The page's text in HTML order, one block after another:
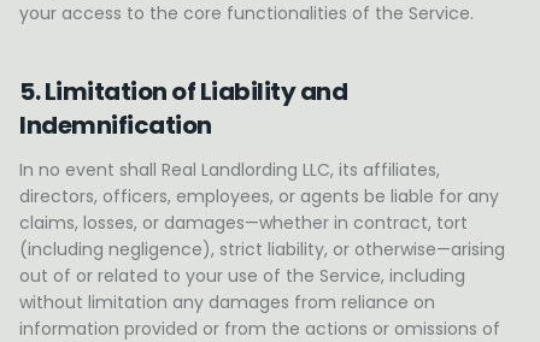
your access to the core functionalities of the Service.
5. Limitation of Liability and
Indemnification
In no event shall Real Landlording LLC, its affiliates,
directors, officers, employees, or agents be liable for any
claims, losses, or damages—whether in contract, tort
(including negligence), strict liability, or otherwise—arising
out of or related to your use of the Service, including
without limitation any damages from reliance on
information provided or from the actions or omissions of